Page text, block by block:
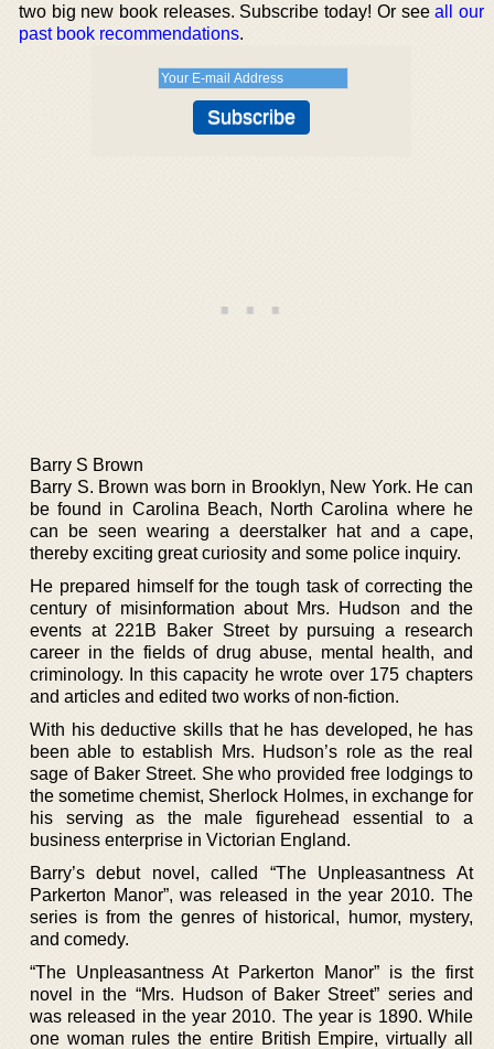
two big new book releases. Subscribe today! Or seeall our
past book recommendations.
Barry S Brown
Barry S. Brown was born in Brooklyn, New York. He can
be found in Carolina Beach, North Carolina where he
can be seen wearing a deerstalker hat and a cape,
thereby exciting great curiosity and some police inquiry.
He prepared himself for the tough task of correcting the
century of misinformation about Mrs. Hudson and the
events at 221B Baker Street by pursuing a research
career in the fields of drug abuse, mental health, and
criminology. In this capacity he wrote over 175 chapters
and articles and edited two works of non-fiction.
With his deductive skills that he has developed, he has
been able to establish Mrs. Hudson’s role as the real
sage of Baker Street. She who provided free lodgings to
the sometime chemist, Sherlock Holmes, in exchange for
his serving as the male figurehead essential to a
business enterprise in Victorian England.
Barry’s debut novel, called “The Unpleasantness At
Parkerton Manor”, was released in the year 2010. The
series is from the genres of historical, humor, mystery,
and comedy.
“The Unpleasantness At Parkerton Manor” is the first
novel in the “Mrs. Hudson of Baker Street” series and
was released in the year 2010. The year is 1890. While
one woman rules the entire British Empire, virtually all